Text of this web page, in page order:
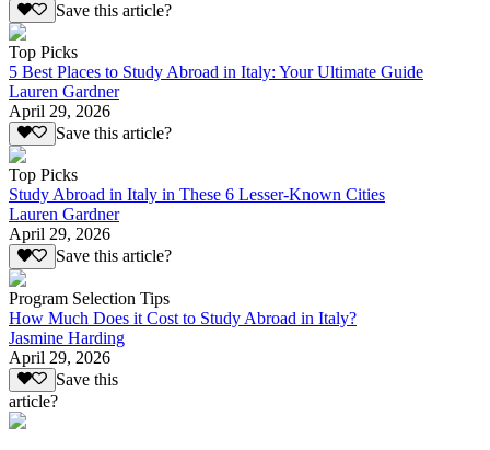
Save this article?
Top Picks
5 Best Places to Study Abroad in Italy: Your Ultimate Guide
Lauren Gardner
April 29, 2026
Save this article?
Top Picks
Study Abroad in Italy in These 6 Lesser-Known Cities
Lauren Gardner
April 29, 2026
Save this article?
Program Selection Tips
How Much Does it Cost to Study Abroad in Italy?
Jasmine Harding
April 29, 2026
Save this
article?